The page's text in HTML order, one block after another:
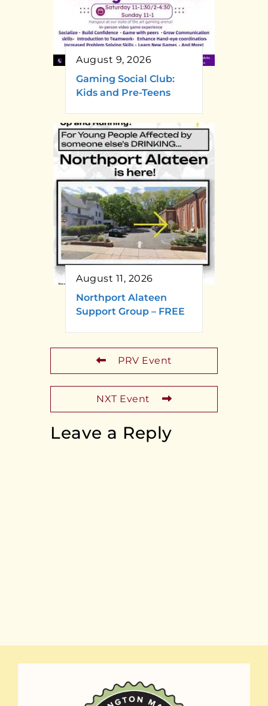
August 9, 2026
Gaming Social Club:
Kids and Pre-Teens
August 11, 2026
Northport Alateen
Support Group – FREE
PRV Event
NXT Event
Leave a Reply